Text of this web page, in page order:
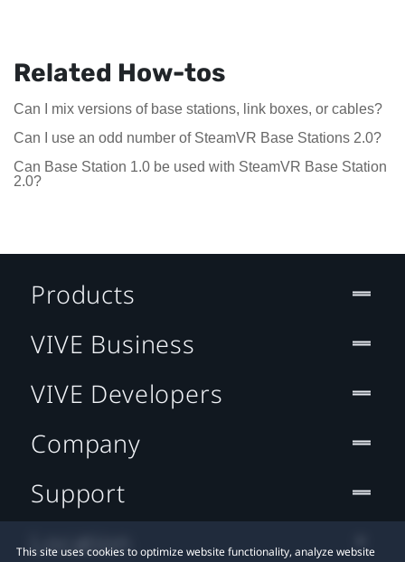
Related How-tos
Can I mix versions of base stations, link boxes, or cables?
Can I use an odd number of SteamVR Base Stations 2.0?
Can Base Station 1.0 be used with SteamVR Base Station
2.0?
This site uses cookies to optimize website functionality, analyze website
Products
VIVE Business
VIVE Developers
Company
Support
Location